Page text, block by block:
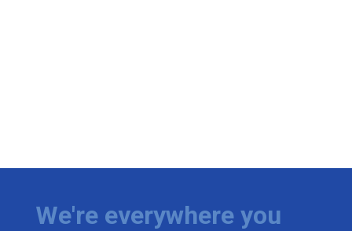
We're everywhere you